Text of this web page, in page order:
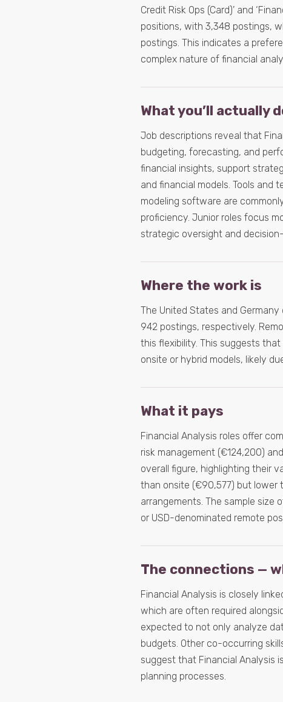
Credit Risk Ops (Card)’ and
positions, with 3,348 postings,
postings. This indicates a
complex nature of financial
What you’ll actually
Job descriptions reveal that
budgeting, forecasting, and
financial insights, support
and financial models. Tools and
modeling software are
proficiency. Junior roles focus
strategic oversight and
Where the work is
The United States and
942 postings, respectively.
this flexibility. This suggests
onsite or hybrid models, likely
What it pays
Financial Analysis roles offer
risk management (€124,200)
overall figure, highlighting their
than onsite (€90,577) but lower
arrangements. The sample size
or USD-denominated remote
The connections —
Financial Analysis is closely
which are often required
expected to not only analyze
budgets. Other co-occurring
suggest that Financial Analysis
planning processes.